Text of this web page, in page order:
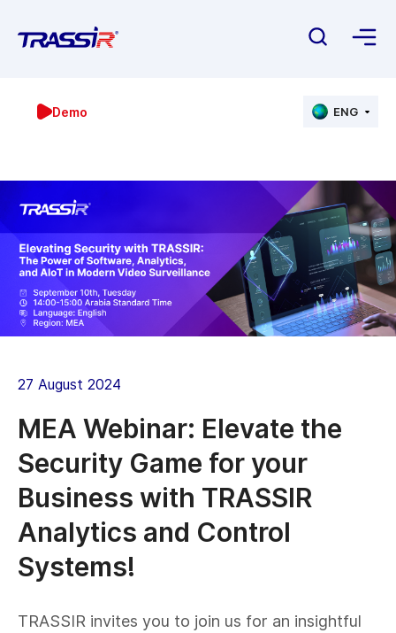
Demo ENG
27 August 2024
MEA Webinar: Elevate the
Security Game for your
Business with TRASSIR
Analytics and Control
Systems!
TRASSIR invites you to join us for an insightful